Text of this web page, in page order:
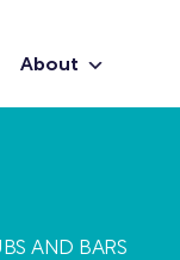
About
AND BARS